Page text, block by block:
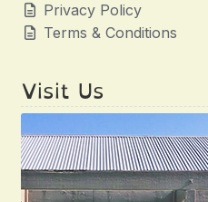
Privacy Policy
Terms & Conditions
Visit Us